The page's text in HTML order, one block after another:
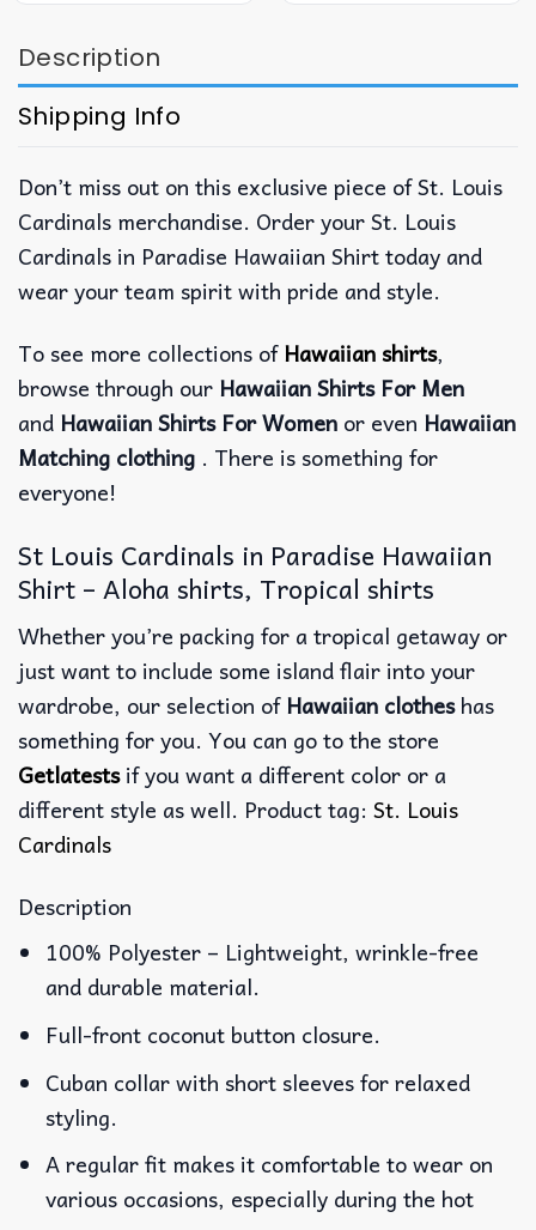
Description
Shipping Info
Don’t miss out on this exclusive piece of St. Louis
Cardinals merchandise. Order your St. Louis
Cardinals in Paradise Hawaiian Shirt today and
wear your team spirit with pride and style.
To see more collections ofHawaiian shirts,
browse through our Hawaiian Shirts For Men
and Hawaiian Shirts For Women or even Hawaiian
Matching clothing . There is something for
everyone!
St Louis Cardinals in Paradise Hawaiian
Shirt – Aloha shirts, Tropical shirts
Whether you’re packing for a tropical getaway or
just want to include some island flair into your
wardrobe, our selection ofHawaiian clotheshas
something for you. You can go to the store
Getlatestsif you want a different color or a
different style as well. Product tag: St. Louis
Cardinals
Description
100% Polyester – Lightweight, wrinkle-free
and durable material.
Full-front coconut button closure.
Cuban collar with short sleeves for relaxed
styling.
A regular fit makes it comfortable to wear on
various occasions, especially during the hot